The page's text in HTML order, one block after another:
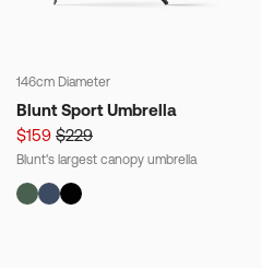
146cm Diameter
Blunt Sport Umbrella
$159 $229
Blunt's largest canopy umbrella